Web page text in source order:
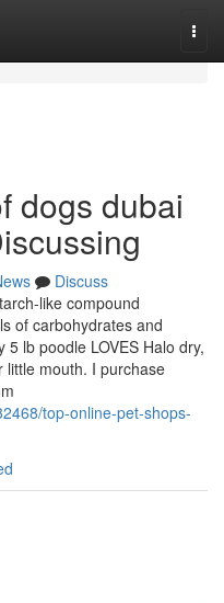
dogs dubai
Discuss
like compound
of carbohydrates and
lb poodle LOVES Halo dry,
little mouth. I purchase
top-online-pet-shops-